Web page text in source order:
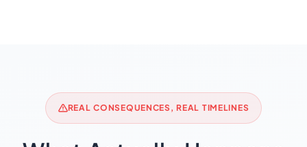
REAL CONSEQUENCES, REAL TIMELINES